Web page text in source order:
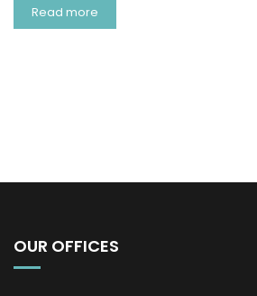
Read more
OUR OFFICES